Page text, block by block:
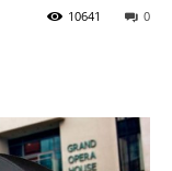
0
10641